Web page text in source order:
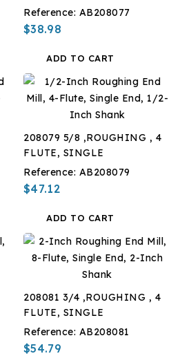
Reference: AB208077
$38.98
ADD TO CART
208079 5/8 ,ROUGHING , 4
FLUTE, SINGLE
Reference: AB208079
$47.12
ADD TO CART
208081 3/4 ,ROUGHING , 4
FLUTE, SINGLE
Reference: AB208081
$54.79